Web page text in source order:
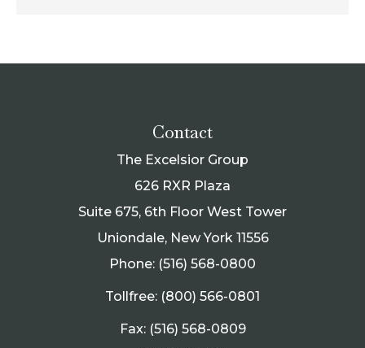
Contact
The Excelsior Group
626 RXR Plaza
Suite 675, 6th Floor West Tower
Uniondale, New York 11556
Phone: (516) 568-0800
Tollfree: (800) 566-0801
Fax: (516) 568-0809